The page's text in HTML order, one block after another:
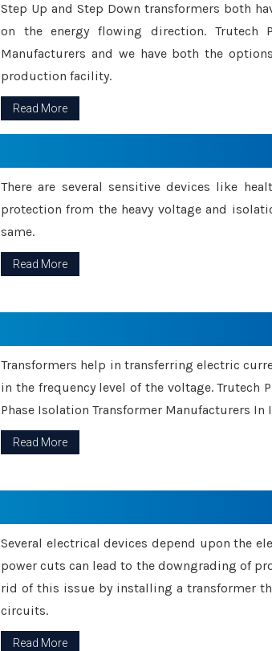
Step Up and Step Down transformers both
on the energy flowing direction. Trutech
Manufacturers and we have both the
production facility.
Read More
There are several sensitive devices like
protection from the heavy voltage and
same.
Read More
Transformers help in transferring electric
in the frequency level of the voltage. Trutech
Phase Isolation Transformer Manufacturers In
Read More
Several electrical devices depend upon the
power cuts can lead to the downgrading of
rid of this issue by installing a transformer
circuits.
Read More